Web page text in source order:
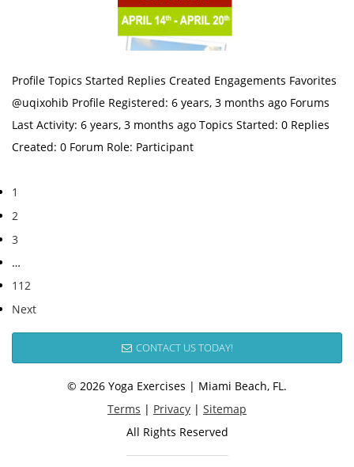
Profile Topics Started Replies Created Engagements Favorites
@uqixohib Profile Registered: 6 years, 3 months ago Forums
Last Activity: 6 years, 3 months ago Topics Started: 0 Replies
Created: 0 Forum Role: Participant
1
2
3
…
112
Next
CONTACT US TODAY!
© 2026 Yoga Exercises | Miami Beach, FL.
Terms | Privacy | Sitemap
All Rights Reserved